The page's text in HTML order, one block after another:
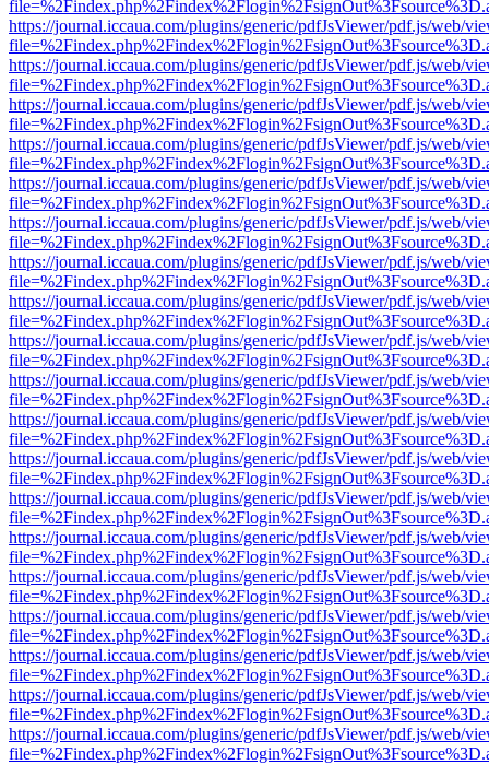
https://journal.iccaua.com/plugins/generic/pdfJsViewer/pdf.js/web/
https://journal.iccaua.com/plugins/generic/pdfJsViewer/pdf.js/web/
https://journal.iccaua.com/plugins/generic/pdfJsViewer/pdf.js/web/
https://journal.iccaua.com/plugins/generic/pdfJsViewer/pdf.js/web/
https://journal.iccaua.com/plugins/generic/pdfJsViewer/pdf.js/web/
https://journal.iccaua.com/plugins/generic/pdfJsViewer/pdf.js/web/
https://journal.iccaua.com/plugins/generic/pdfJsViewer/pdf.js/web/
https://journal.iccaua.com/plugins/generic/pdfJsViewer/pdf.js/web/
https://journal.iccaua.com/plugins/generic/pdfJsViewer/pdf.js/web/
https://journal.iccaua.com/plugins/generic/pdfJsViewer/pdf.js/web/
https://journal.iccaua.com/plugins/generic/pdfJsViewer/pdf.js/web/
https://journal.iccaua.com/plugins/generic/pdfJsViewer/pdf.js/web/
https://journal.iccaua.com/plugins/generic/pdfJsViewer/pdf.js/web/
https://journal.iccaua.com/plugins/generic/pdfJsViewer/pdf.js/web/
https://journal.iccaua.com/plugins/generic/pdfJsViewer/pdf.js/web/
https://journal.iccaua.com/plugins/generic/pdfJsViewer/pdf.js/web/
https://journal.iccaua.com/plugins/generic/pdfJsViewer/pdf.js/web/
https://journal.iccaua.com/plugins/generic/pdfJsViewer/pdf.js/web/
https://journal.iccaua.com/plugins/generic/pdfJsViewer/pdf.js/web/